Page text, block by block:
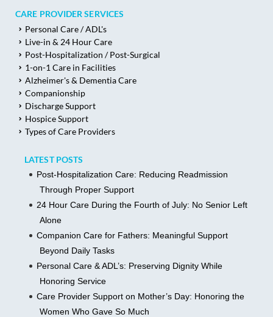
CARE PROVIDER SERVICES
Personal Care / ADL's
Live-in & 24 Hour Care
Post-Hospitalization / Post-Surgical
1-on-1 Care in Facilities
Alzheimer's & Dementia Care
Companionship
Discharge Support
Hospice Support
Types of Care Providers
LATEST POSTS
Post-Hospitalization Care: Reducing Readmission
Through Proper Support
24 Hour Care During the Fourth of July: No Senior Left
Alone
Companion Care for Fathers: Meaningful Support
Beyond Daily Tasks
Personal Care & ADL’s: Preserving Dignity While
Honoring Service
Care Provider Support on Mother’s Day: Honoring the
Women Who Gave So Much